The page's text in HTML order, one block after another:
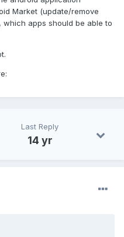
Market (update/remove
apps should be able to
Last Reply
14 yr